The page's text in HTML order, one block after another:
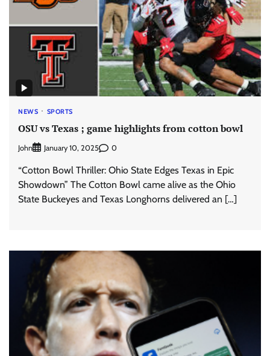
NEWS SPORTS
OSU vs Texas ; game highlights from cotton bowl
John January 10, 2025 0
“Cotton Bowl Thriller: Ohio State Edges Texas in Epic
Showdown” The Cotton Bowl came alive as the Ohio
State Buckeyes and Texas Longhorns delivered an […]